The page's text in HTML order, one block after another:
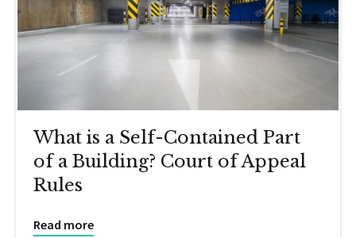
What is a Self-Contained Part
of a Building? Court of Appeal
Rules
Read more